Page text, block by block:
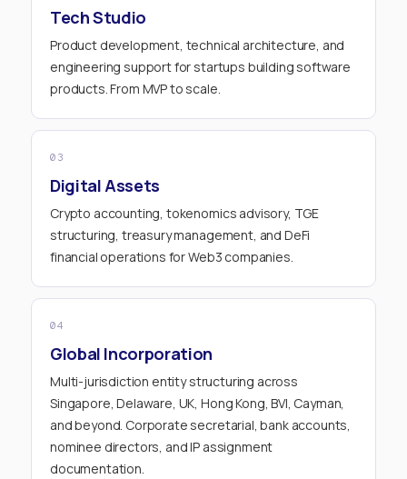
Tech Studio
Product development, technical architecture, and
engineering support for startups building software
products. From MVP to scale.
03
Digital Assets
Crypto accounting, tokenomics advisory, TGE
structuring, treasury management, and DeFi
financial operations for Web3 companies.
04
Global Incorporation
Multi-jurisdiction entity structuring across
Singapore, Delaware, UK, Hong Kong, BVI, Cayman,
and beyond. Corporate secretarial, bank accounts,
nominee directors, and IP assignment
documentation.